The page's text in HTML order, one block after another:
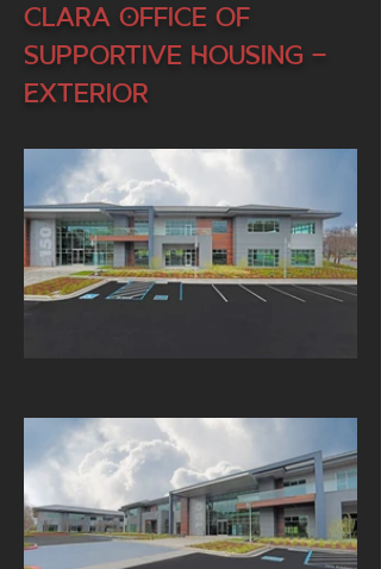
Clara Office of
Supportive Housing -
Exterior